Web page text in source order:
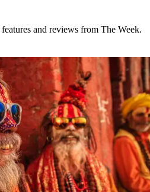
and reviews from The Week.